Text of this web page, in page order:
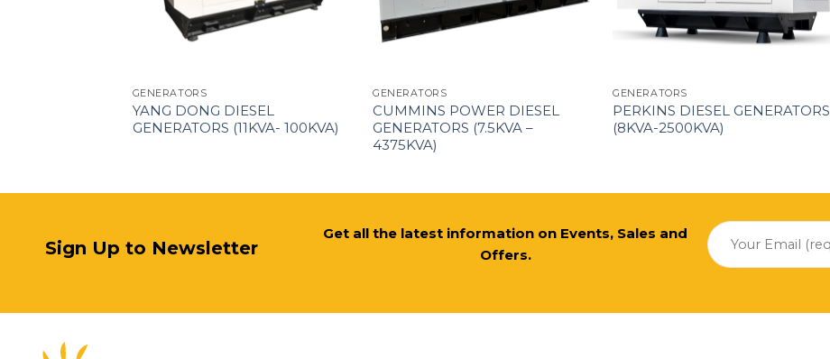
GENERATORS
YANG DONG DIESEL
GENERATORS (11KVA- 100KVA)
GENERATORS
CUMMINS POWER DIESEL
GENERATORS (7.5KVA –
4375KVA)
GENERATORS
PERKINS DIESEL GENERATORS
(8KVA-2500KVA)
Sign Up to Newsletter
Get all the latest information on Events, Sales and
Offers.